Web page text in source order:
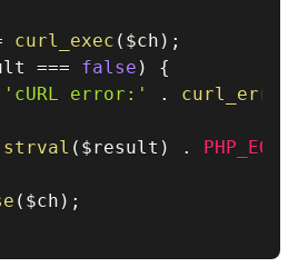
curl_exec ( $ch ) ;
=== false )
{
'cURL error:' . curl_error
strval ( $result ) . PHP_EOL
( $ch ) ;